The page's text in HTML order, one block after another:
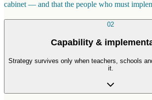
cabinet — and that the people who must
02
Capability &
Strategy survives only when teachers, schools
it.